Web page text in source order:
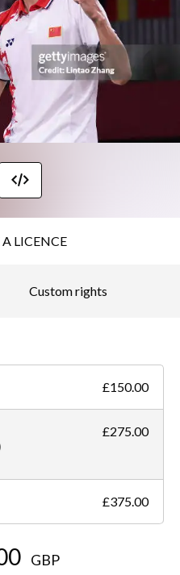
LICENCE
Custom rights
£150.00
£275.00
£375.00
GBP